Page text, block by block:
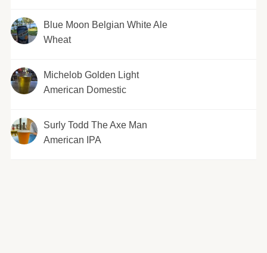
Blue Moon Belgian White Ale
Wheat
Michelob Golden Light
American Domestic
Surly Todd The Axe Man
American IPA